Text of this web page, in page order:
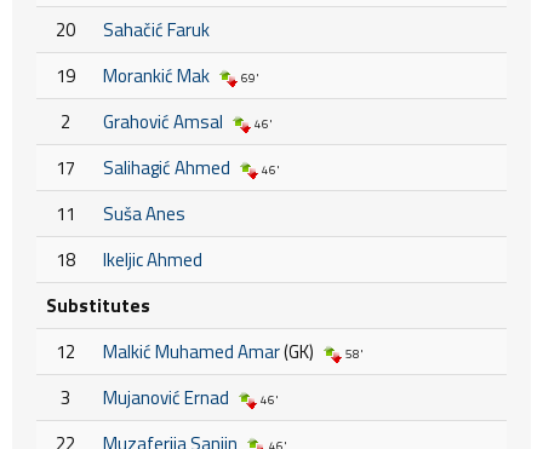
20
Sahačić Faruk
19
Morankić Mak 69'
2 Grahović Amsal 46'
17 Salihagić Ahmed 46'
11
Suša Anes
18
Ikeljic Ahmed
Substitutes
12
Malkić Muhamed Amar(GK) 58'
3 Mujanović Ernad 46'